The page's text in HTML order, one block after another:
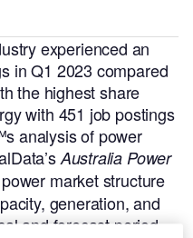
experienced an
in Q1 2023 compared
the highest share
with 451 job postings
analysis of power
Australia Power
market structure
generation, and
and forecast period